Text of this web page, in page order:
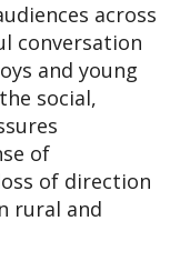
across
conversation
and young
social,
of
of direction
rural and